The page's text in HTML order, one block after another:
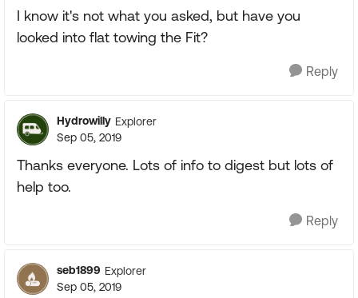
I know it's not what you asked, but have you
looked into flat towing the Fit?
Reply
Hydrowilly Explorer
Sep 05, 2019
Thanks everyone. Lots of info to digest but lots of
help too.
Reply
seb1899 Explorer
Sep 05, 2019